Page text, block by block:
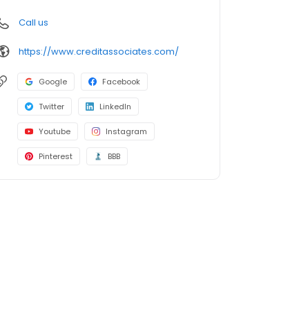
Call us
https://www.creditassociates.com/
Google Facebook
Twitter LinkedIn
Youtube Instagram
Pinterest BBB